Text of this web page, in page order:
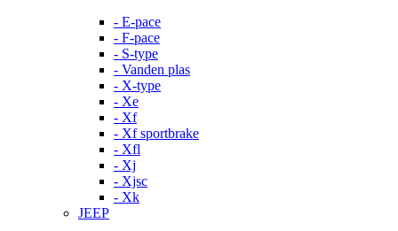
- E-pace
- F-pace
- S-type
- Vanden plas
- X-type
- Xe
- Xf
- Xf sportbrake
- Xfl
- Xj
- Xjsc
- Xk
JEEP